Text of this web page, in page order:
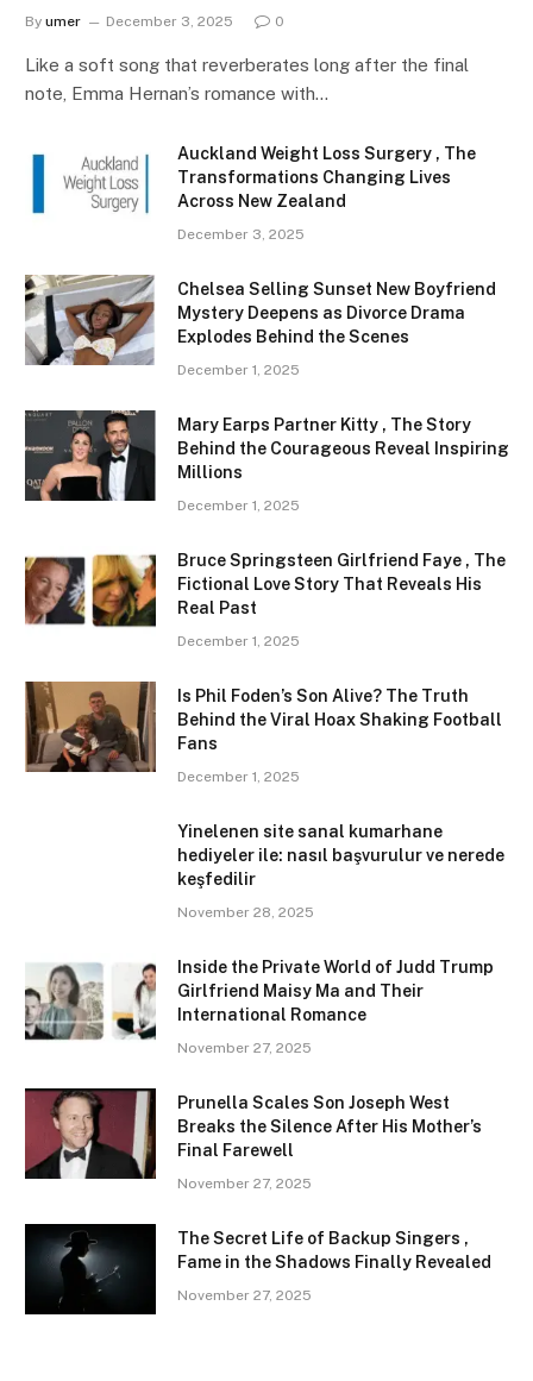
By umer December 3, 2025 0
Like a soft song that reverberates long after the final
note, Emma Hernan’s romance with…
Auckland Weight Loss Surgery , The
Transformations Changing Lives
Across New Zealand
December 3, 2025
Chelsea Selling Sunset New Boyfriend
Mystery Deepens as Divorce Drama
Explodes Behind the Scenes
December 1, 2025
Mary Earps Partner Kitty , The Story
Behind the Courageous Reveal Inspiring
Millions
December 1, 2025
Bruce Springsteen Girlfriend Faye , The
Fictional Love Story That Reveals His
Real Past
December 1, 2025
Is Phil Foden’s Son Alive? The Truth
Behind the Viral Hoax Shaking Football
Fans
December 1, 2025
Yinelenen site sanal kumarhane
hediyeler ile: nasıl başvurulur ve nerede
keşfedilir
November 28, 2025
Inside the Private World of Judd Trump
Girlfriend Maisy Ma and Their
International Romance
November 27, 2025
Prunella Scales Son Joseph West
Breaks the Silence After His Mother’s
Final Farewell
November 27, 2025
The Secret Life of Backup Singers ,
Fame in the Shadows Finally Revealed
November 27, 2025